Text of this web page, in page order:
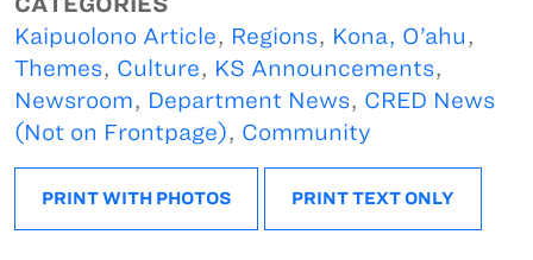
Kaipuolono Article, Regions, Kona, O’ahu,
Themes, Culture, KS Announcements,
Newsroom, Department News, CRED News
(Not on Frontpage), Community
PRINT WITH PHOTOS PRINT TEXT ONLY